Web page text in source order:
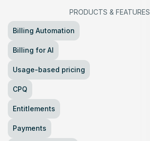
PRODUCTS & FEATURES
Billing Automation
Billing for AI
Usage-based pricing
CPQ
Entitlements
Payments